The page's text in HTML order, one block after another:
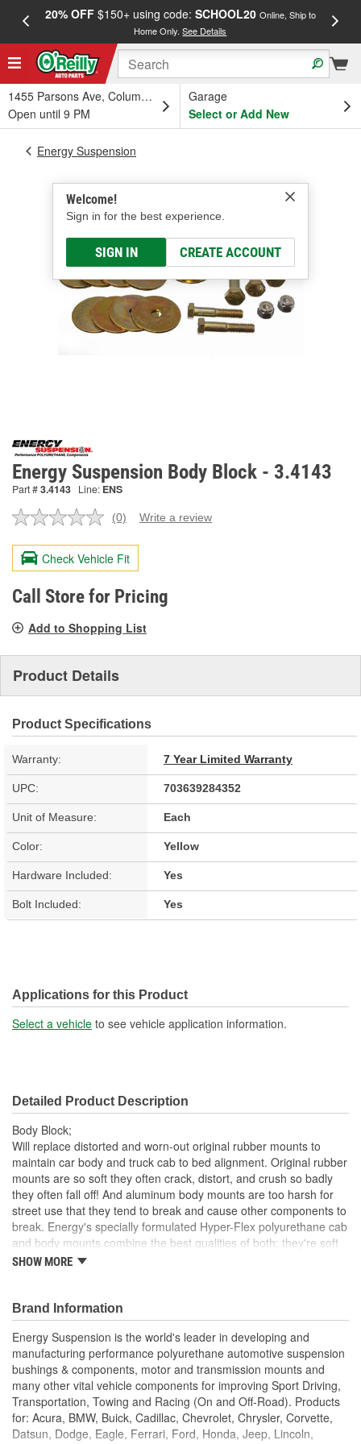
20% OFF$150+ using code: SCHOOL20 Online, Ship to
Home Only.See Details
1455 Parsons Ave, Columbus, OH
Open until 9 PM
Garage
Select or Add New
Welcome!
Sign in for the best experience.
SIGN IN CREATE ACCOUNT
Energy Suspension
Energy Suspension Body Block - 3.4143
Part #3.4143 Line: ENS
No
value.
Same
page
link.
(0) Write a review
Check Vehicle Fit
Call Store for Pricing
Add to Shopping List
Product Details
Product Specifications
Warranty: 7 Year Limited Warranty
UPC: 703639284352
Unit of Measure: Each
Color: Yellow
Hardware Included: Yes
Bolt Included: Yes
Applications for this Product
Select a vehicle to see vehicle application information.
Detailed Product Description
Body Block;
Will replace distorted and worn-out original rubber mounts to
maintain car body and truck cab to bed alignment. Original rubber
mounts are so soft they often crack, distort, and crush so badly
they often fall off! And aluminum body mounts are too harsh for
street use that they tend to break and cause other components to
break. Energy's specially formulated Hyper-Flex polyurethane cab
and body mounts combine the best qualities of both: they're soft
enough for a smooth ride, yet rugged enough for the most
application requires it.
Hardware Only
SHOW MORE
Brand Information
Energy Suspension is the world's leader in developing and
manufacturing performance polyurethane automotive suspension
bushings & components, motor and transmission mounts and
many other vital vehicle components for improving Sport Driving,
Transportation, Towing and Racing (On and Off-Road). Products
for: Acura, BMW, Buick, Cadillac, Chevrolet, Chrysler, Corvette,
Datsun, Dodge, Eagle, Ferrari, Ford, Honda, Jeep, Lincoln,